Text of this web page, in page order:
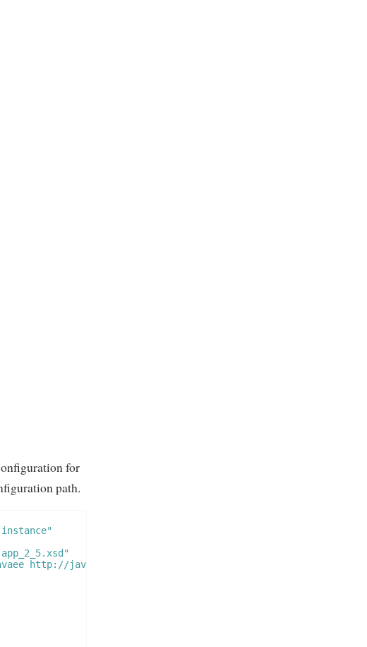
for
path.
instance"
http://java.sun.com/xml/ns/javaee/web-app_2_5.xsd"